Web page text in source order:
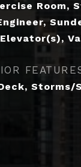
Room,
Storms/